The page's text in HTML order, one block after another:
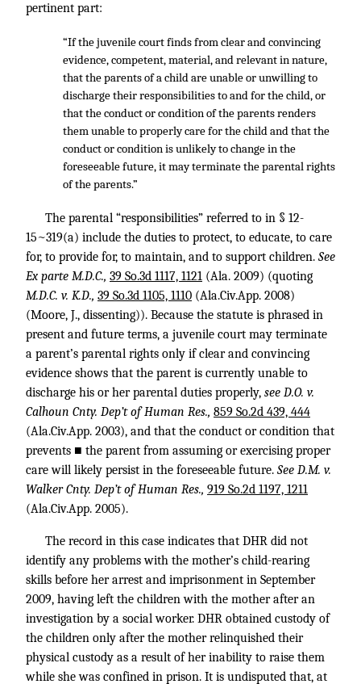
pertinent part:
“If the juvenile court finds from clear and convincing
evidence, competent, material, and relevant in nature,
that the parents of a child are unable or unwilling to
discharge their responsibilities to and for the child, or
that the conduct or condition of the parents renders
them unable to properly care for the child and that the
conduct or condition is unlikely to change in the
foreseeable future, it may terminate the parental rights
of the parents.”
The parental “responsibilities” referred to in § 12-
15~319(a) include the duties to protect, to educate, to care
for, to provide for, to maintain, and to support children. See
Ex parte M.D.C., 39 So.3d 1117, 1121 (Ala. 2009) (quoting
M.D.C. v. K.D., 39 So.3d 1105, 1110 (Ala.Civ.App. 2008)
(Moore, J., dissenting)). Because the statute is phrased in
present and future terms, a juvenile court may terminate
a parent’s parental rights only if clear and convincing
evidence shows that the parent is currently unable to
discharge his or her parental duties properly, see D.O. v.
Calhoun Cnty. Dep’t of Human Res., 859 So.2d 439, 444
(Ala.Civ.App. 2003), and that the conduct or condition that
prevents ■ the parent from assuming or exercising proper
care will likely persist in the foreseeable future. See D.M. v.
Walker Cnty. Dep’t of Human Res., 919 So.2d 1197, 1211
(Ala.Civ.App. 2005).
The record in this case indicates that DHR did not
identify any problems with the mother’s child-rearing
skills before her arrest and imprisonment in September
2009, having left the children with the mother after an
investigation by a social worker. DHR obtained custody of
the children only after the mother relinquished their
physical custody as a result of her inability to raise them
while she was confined in prison. It is undisputed that, at